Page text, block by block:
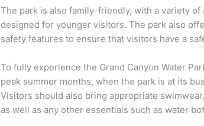
The park is also family-friendly, with a variety
designed for younger visitors. The park also
safety features to ensure that visitors have a
To fully experience the Grand Canyon Water
peak summer months, when the park is at its
Visitors should also bring appropriate
as well as any other essentials such as water